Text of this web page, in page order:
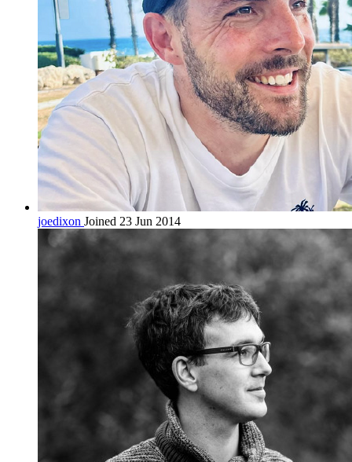
joedixon Joined 23 Jun 2014